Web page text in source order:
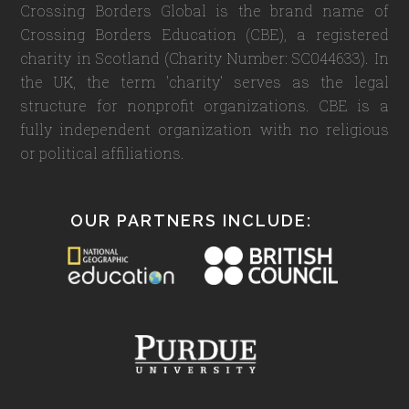
Crossing Borders Global is the brand name of
Crossing Borders Education (CBE), a registered
charity in Scotland (Charity Number: SC044633). In
the UK, the term 'charity' serves as the legal
structure for nonprofit organizations. CBE is a
fully independent organization with no religious
or political affiliations.
OUR PARTNERS INCLUDE: